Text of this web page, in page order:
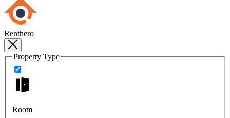
Renthero
Property Type
Room